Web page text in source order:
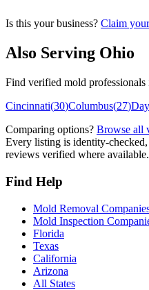
Is this your business? Claim
Also Serving Ohio
Find verified mold professionals
Cincinnati(30)Columbus(27)
Comparing options? Browse all
Every listing is identity-
reviews verified where available.
Find Help
Mold Removal
Mold Inspection
Florida
Texas
California
Arizona
All States